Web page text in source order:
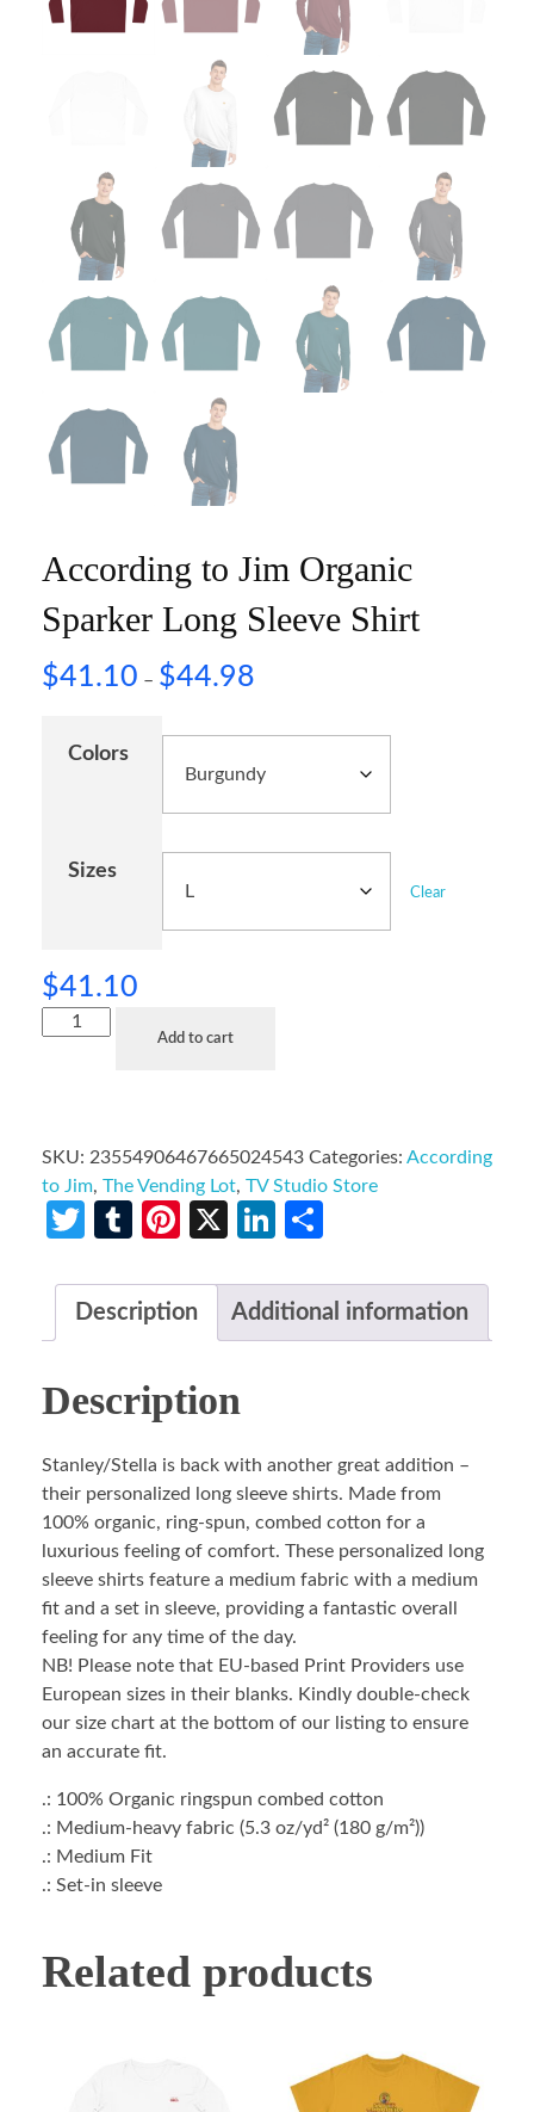
According to Jim Organic
Sparker Long Sleeve Shirt
$41.10 – $44.98
Colors
Sizes
Clear
$41.10
Add to cart
SKU: 23554906467665024543 Categories: According
to Jim, The Vending Lot, TV Studio Store
Twitter
TumblrPinterest
X LinkedIn
Description Additional information
Description
Stanley/Stella is back with another great addition –
their personalized long sleeve shirts. Made from
100% organic, ring-spun, combed cotton for a
luxurious feeling of comfort. These personalized long
sleeve shirts feature a medium fabric with a medium
fit and a set in sleeve, providing a fantastic overall
feeling for any time of the day.
NB! Please note that EU-based Print Providers use
European sizes in their blanks. Kindly double-check
our size chart at the bottom of our listing to ensure
an accurate fit.
.: 100% Organic ringspun combed cotton
.: Medium-heavy fabric (5.3 oz/yd² (180 g/m²))
.: Medium Fit
.: Set-in sleeve
Related products